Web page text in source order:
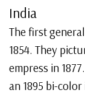
India
The first
1854. They
empress in
an 1895 bi-